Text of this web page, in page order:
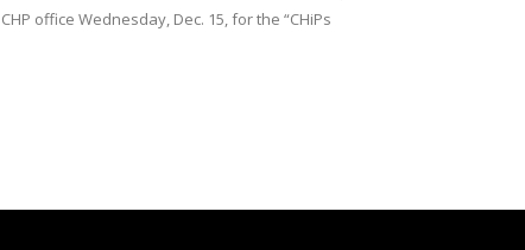
office Wednesday, Dec. 15, for the “CHiPs